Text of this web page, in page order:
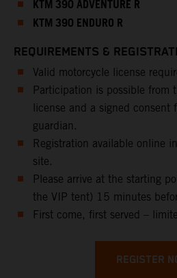
KTM 390 ADVENTURE R
KTM 390 ENDURO R
REQUIREMENTS &
Valid motorcycle license
Participation is possible from
license and a signed consent
guardian.
Registration available online
site.
Please arrive at the starting
the VIP tent) 15 minutes
First come, first served –
REGISTER